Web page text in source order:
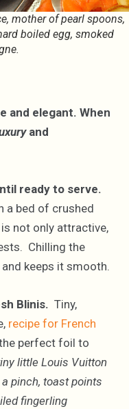
mother of pearl spoons,
boiled egg, smoked
and elegant. When
and
ready to serve.
a bed of crushed
not only attractive,
Chilling the
keeps it smooth.
Blinis. Tiny,
recipe for French
perfect foil to
little Louis Vuitton
a pinch, toast points
fingerling